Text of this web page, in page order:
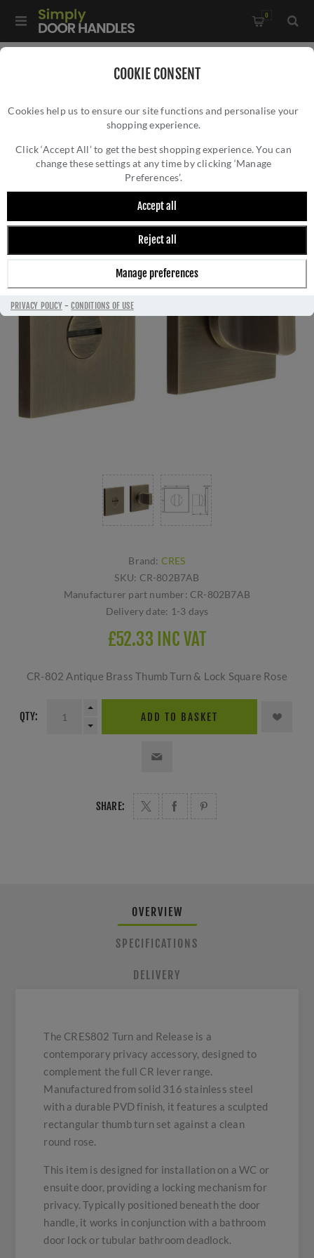
COOKIE CONSENT
Cookies help us to ensure our site functions and personalise your
shopping experience.
Click ‘Accept All’ to get the best shopping experience. You can
change these settings at any time by clicking ‘Manage
Preferences’.
Accept all
Reject all
Manage preferences
PRIVACY POLICY-CONDITIONS OF USE
0
802B7AB
CR-802 ANTIQUE BRASS THUMB TURN &
LOCK SQUARE ROSE - CR-802B7AB
Brand: CRES
SKU: CR-802B7AB
Manufacturer part number: CR-802B7AB
Delivery date: 1-3 days
£52.33 INC VAT
CR-802 Antique Brass Thumb Turn & Lock Square Rose
QTY: ADD TO BASKET
SHARE:
OVERVIEW
SPECIFICATIONS
DELIVERY
The CRES802 Turn and Release is a
contemporary privacy accessory, designed to
complement the full CR lever range.
Manufactured from solid 316 stainless steel
with a durable PVD finish, it features a sculpted
rectangular thumb turn set against a clean
round rose.
This item is designed for installation on a WC or
ensuite door, providing a locking mechanism for
privacy. Typically positioned beneath the door
handle, it works in conjunction with a bathroom
door lock or tubular bathroom deadlock.